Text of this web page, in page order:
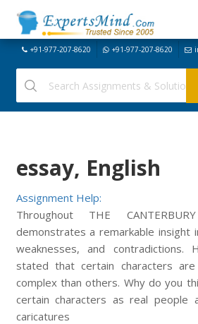
+91-977-207-8620 +91-977-207-8620
essay, English
Assignment Help:
Throughout THE
demonstrates a remarkable insight
weaknesses, and
stated that certain characters
complex than others. Why do you
certain characters as real people
caricatures